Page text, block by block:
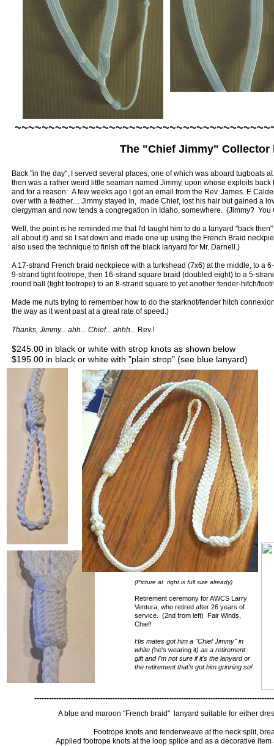
Back "in the day", I served several places, one of which was aboard tugboats
then was a rather weird little seaman named Jimmy, upon whose exploits
and for a reason: A few weeks ago I got an email from the Rev. James. E
over with a feather.... Jimmy stayed in, made Chief, lost his hair but gained a
clergyman and now tends a congregation in Idaho, somewhere. (Jimmy? You
Well, the point is he reminded me that I'd taught him to do a lanyard "back
all about it) and so I sat down and made one up using the French Braid
also used the technique to finish off the black lanyard for Mr. Darnell.)
A 17-strand French braid neckpiece with a turkshead (7x6) at the middle, to a
9-strand tight footrope, then 16-strand square braid (doubled eight) to a 5-
round ball (tight footrope) to an 8-strand square to yet another fender-hitch/
Made me nuts trying to remember how to do the starknot/fender hitch
the way as it went past at a great rate of speed.)
Thanks, Jimmy... ahh... Chief... ahhh... Rev.!
$245.00 in black or white with strop knots as shown below
$195.00 in black or white with "plain strop" (see blue lanyard)
A blue and maroon "French braid" lanyard suitable for either
Footrope knots and fenderweave at the neck split,
Applied footrope knots at the loop splice and as a decorative
(Picture at right is full size already)
Retirement ceremony for AWCS Larry
Ventura, who retired after 26 years of
service. (2nd from left) Fair Winds,
Chief!
His mates got him a "Chief Jimmy" in
white (he's wearing it) as a retirement
gift and I'm not sure if it's the lanyard or
the retirement that's got him grinning so!
The "Chief Jimmy" Collector